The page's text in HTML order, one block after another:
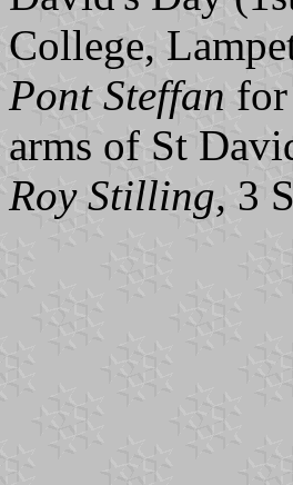
College,
Pont Steffan for
arms of St
Roy Stilling, 3